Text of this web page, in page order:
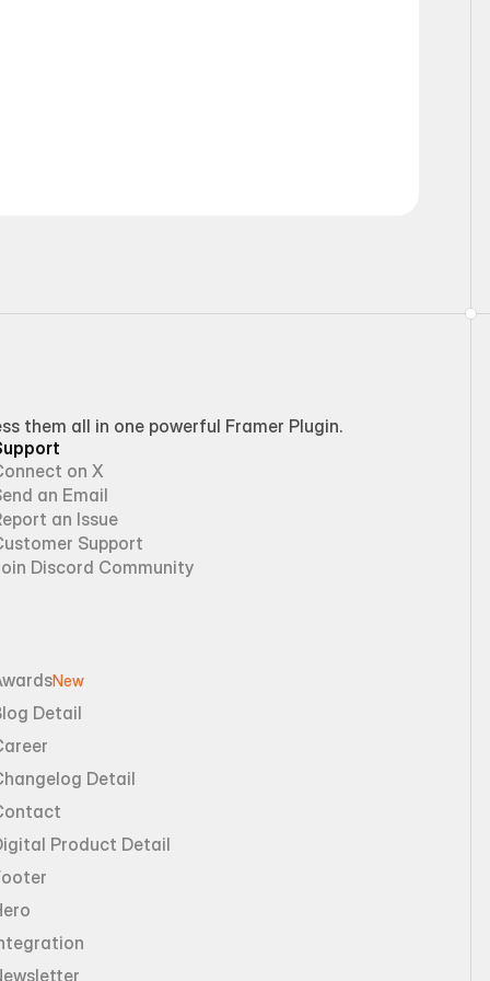
them all in one powerful Framer Plugin.
on X
an Email
an Issue
Support
Discord Community
New
Detail
Detail
Product Detail